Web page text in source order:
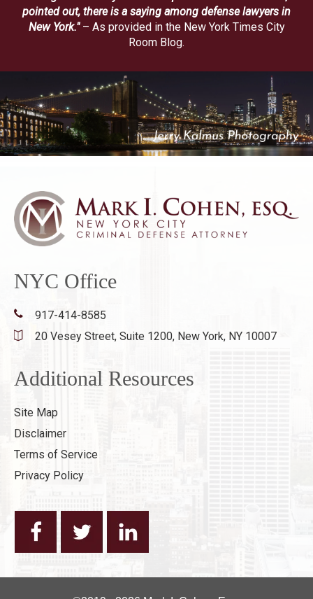
pointed out, there is a saying among defense lawyers in
New York."– As provided in the New York Times City
Room Blog.
NYC Office
917-414-8585
20 Vesey Street, Suite 1200, New York, NY 10007
Additional Resources
Site Map
Disclaimer
Terms of Service
Privacy Policy